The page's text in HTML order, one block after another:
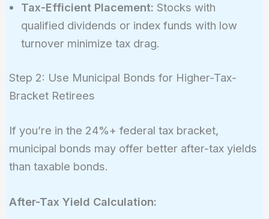
Tax-Efficient Placement: Stocks with
qualified dividends or index funds with low
turnover minimize tax drag.
Step 2: Use Municipal Bonds for Higher-Tax-
Bracket Retirees
If you’re in the 24%+ federal tax bracket,
municipal bonds may offer better after-tax yields
than taxable bonds.
After-Tax Yield Calculation: